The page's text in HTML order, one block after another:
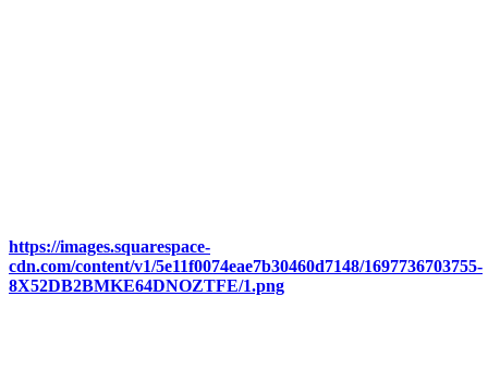
https://images.squarespace-
cdn.com/content/v1/5e11f0074eae7b30460d7148/1697736703755-
8X52DB2BMKE64DNOZTFE/1.png